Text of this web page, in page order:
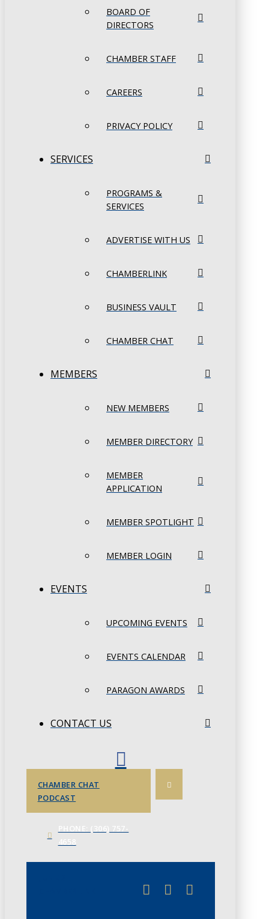
BOARD OF
DIRECTORS
CHAMBER STAFF
CAREERS
PRIVACY POLICY
SERVICES
PROGRAMS &
SERVICES
ADVERTISE WITH US
CHAMBERLINK
BUSINESS VAULT
CHAMBER CHAT
MEMBERS
NEW MEMBERS
MEMBER DIRECTORY
MEMBER
APPLICATION
MEMBER SPOTLIGHT
MEMBER LOGIN
EVENTS
UPCOMING EVENTS
EVENTS CALENDAR
PARAGON AWARDS
CONTACT US
CHAMBER CHAT
PODCAST